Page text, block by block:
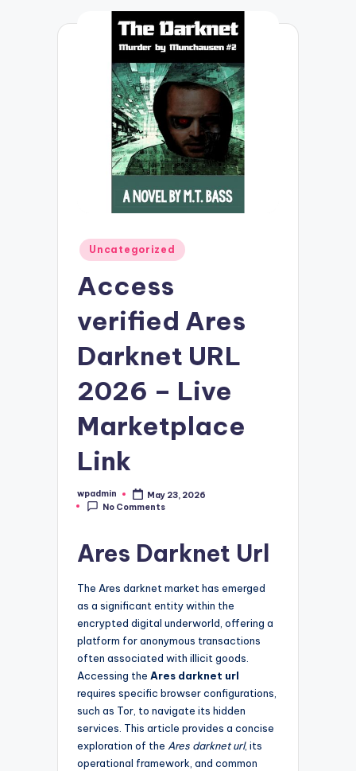
Posted
in
Uncategorized
Access
verified Ares
Darknet URL
2026 – Live
Marketplace
Link
Posted
by
wpadmin
May 23, 2026
No Comments
Ares Darknet Url
The Ares darknet market has emerged
as a significant entity within the
encrypted digital underworld, offering a
platform for anonymous transactions
often associated with illicit goods.
Accessing the Ares darknet url
requires specific browser configurations,
such as Tor, to navigate its hidden
services. This article provides a concise
exploration of the Ares darknet url, its
operational framework, and common